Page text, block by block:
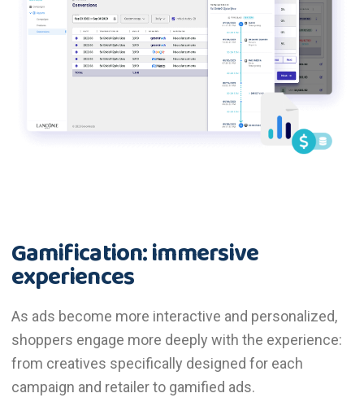
Gamification: immersive
experiences
As ads become more interactive and personalized,
shoppers engage more deeply with the experience:
from creatives specifically designed for each
campaign and retailer to gamified ads.